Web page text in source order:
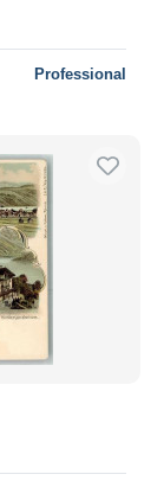
Professional